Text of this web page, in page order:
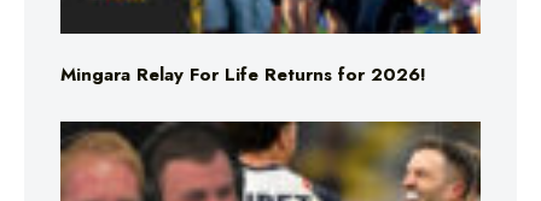
Mingara Relay For Life Returns for 2026!